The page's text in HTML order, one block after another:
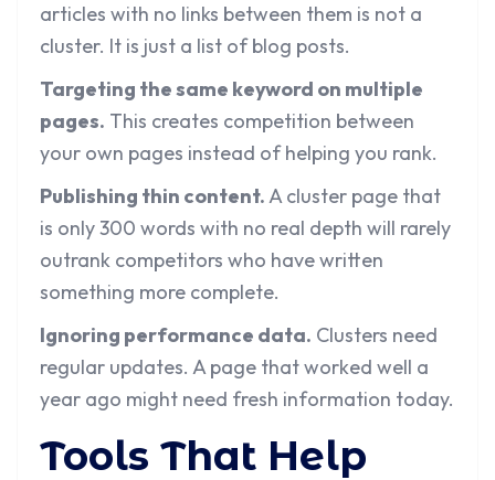
articles with no links between them is not a
cluster. It is just a list of blog posts.
Targeting the same keyword on multiple
pages. This creates competition between
your own pages instead of helping you rank.
Publishing thin content.A cluster page that
is only 300 words with no real depth will rarely
outrank competitors who have written
something more complete.
Ignoring performance data. Clusters need
regular updates. A page that worked well a
year ago might need fresh information today.
Tools That Help